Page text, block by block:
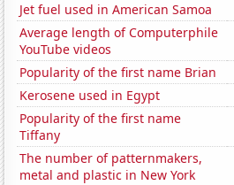
Jet fuel used in American Samoa
Average length of Computerphile
YouTube videos
Popularity of the first name Brian
Kerosene used in Egypt
Popularity of the first name
Tiffany
The number of patternmakers,
metal and plastic in New York